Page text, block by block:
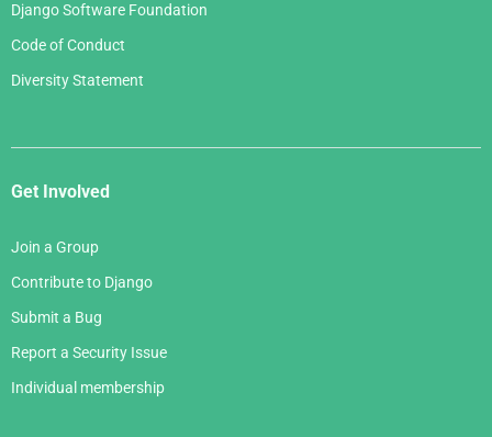
Django Software Foundation
Code of Conduct
Diversity Statement
Get Involved
Join a Group
Contribute to Django
Submit a Bug
Report a Security Issue
Individual membership